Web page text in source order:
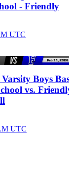
- Friendly
UTC
Boys
vs.
UTC